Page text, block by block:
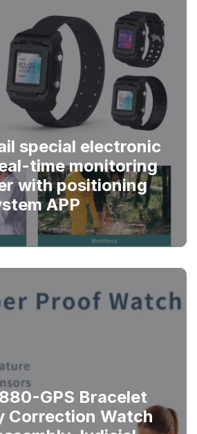
special electronic
time monitoring
with positioning
APP
GPS Bracelet
Correction Watch